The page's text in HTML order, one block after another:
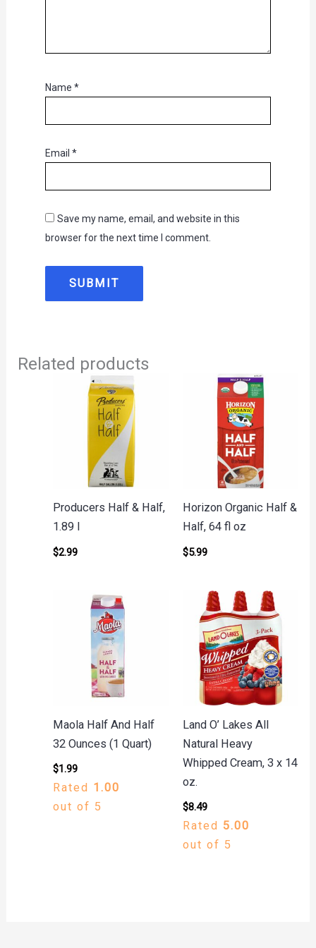
Name *
Email *
Save my name, email, and website in this
browser for the next time I comment.
Related products
Producers Half & Half,
1.89 l
$2.99
Horizon Organic Half &
Half, 64 fl oz
$5.99
Maola Half And Half
32 Ounces (1 Quart)
$1.99
Rated 1.00
out of 5
Land O’ Lakes All
Natural Heavy
Whipped Cream, 3 x 14
oz.
$8.49
Rated 5.00
out of 5